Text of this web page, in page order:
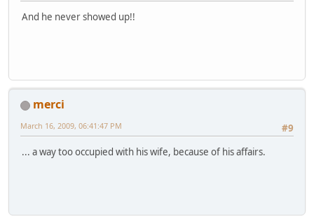
And he never showed up!!
merci
#9
March 16, 2009, 06:41:47 PM
... a way too occupied with his wife, because of his affairs.